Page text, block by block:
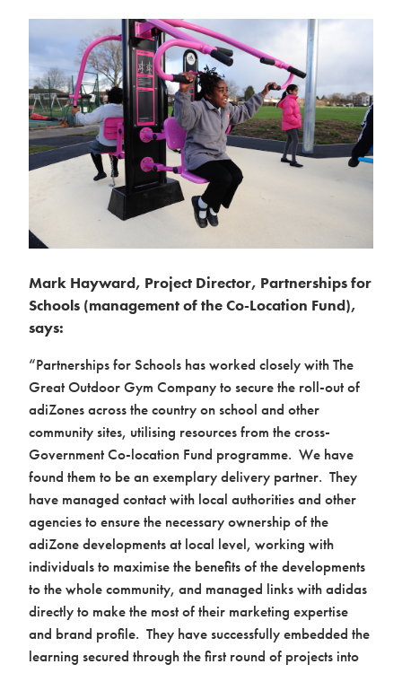
Mark Hayward, Project Director, Partnerships for
Schools (management of the Co-Location Fund),
says:
“Partnerships for Schools has worked closely with The
Great Outdoor Gym Company to secure the roll-out of
adiZones across the country on school and other
community sites, utilising resources from the cross-
Government Co-location Fund programme. We have
found them to be an exemplary delivery partner. They
have managed contact with local authorities and other
agencies to ensure the necessary ownership of the
adiZone developments at local level, working with
individuals to maximise the benefits of the developments
to the whole community, and managed links with adidas
directly to make the most of their marketing expertise
and brand profile. They have successfully embedded the
learning secured through the first round of projects into